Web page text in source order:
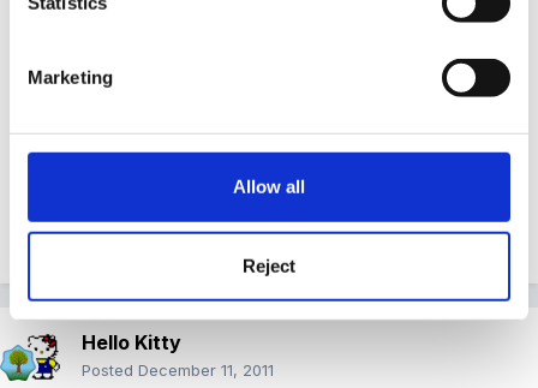
Marketing
Allow all
Reject
Have to say, it's a great list certainly worth a dalliance
Hello Kitty
Posted December 11, 2011